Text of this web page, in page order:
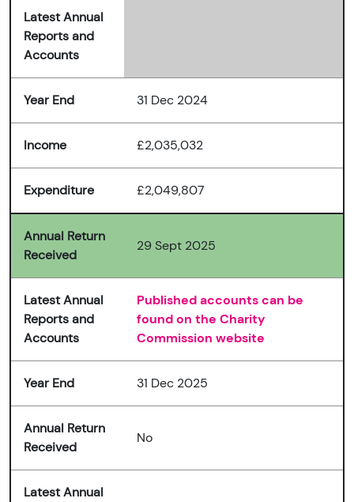
Latest Annual
Reports and
Accounts
Year End 31 Dec 2024
Income £2,035,032
Expenditure £2,049,807
Annual Return
Received
29 Sept 2025
Latest Annual
Reports and
Accounts
Published accounts can be
found on the Charity
Commission website
Year End 31 Dec 2025
Annual Return
Received
No
Latest Annual